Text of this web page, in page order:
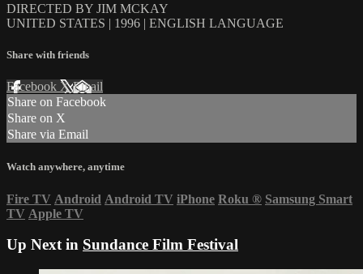
DIRECTED BY JIM MCKAY
UNITED STATES | 1996 | ENGLISH LANGUAGE
Share with friends
Facebook XEmail
Share on Facebook
Share on X
Share via Email
Watch anywhere, anytime
Fire TV Android Android TV iPhone Roku ® Samsung Smart
TV Apple TV
Up Next in Sundance Film Festival